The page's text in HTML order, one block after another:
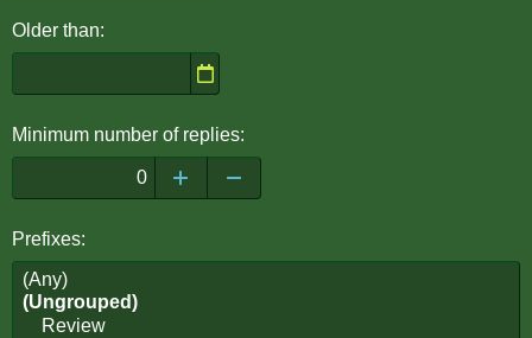
Older than
Minimum number of replies
Prefixes